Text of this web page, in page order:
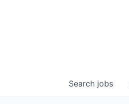
Search jobs